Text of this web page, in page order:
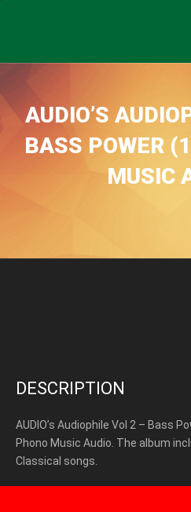
AUDIO’S
BASS POWER
MUSIC
DESCRIPTION
AUDIO’s Audiophile Vol 2 – Bass
Phono Music Audio. The album
Classical songs.